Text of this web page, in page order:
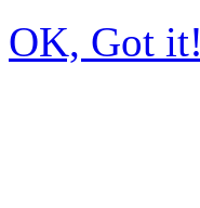
OK, Got it!